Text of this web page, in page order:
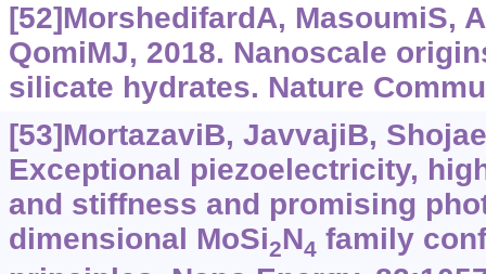
[52]MorshedifardA, MasoumiS,
QomiMJ, 2018. Nanoscale
silicate hydrates. Nature
[53]MortazaviB, JavvajiB,
Exceptional piezoelectricity,
and stiffness and promising
dimensional MoSi2N4 family